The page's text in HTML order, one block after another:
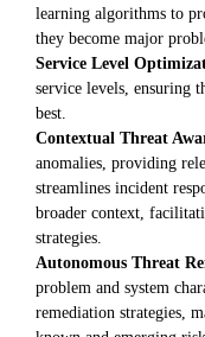
learning algorithms to
they become major
Service Level
service levels, ensuring
best.
Contextual Threat
anomalies, providing
streamlines incident
broader context,
strategies.
Autonomous Threat
problem and system
remediation strategies,